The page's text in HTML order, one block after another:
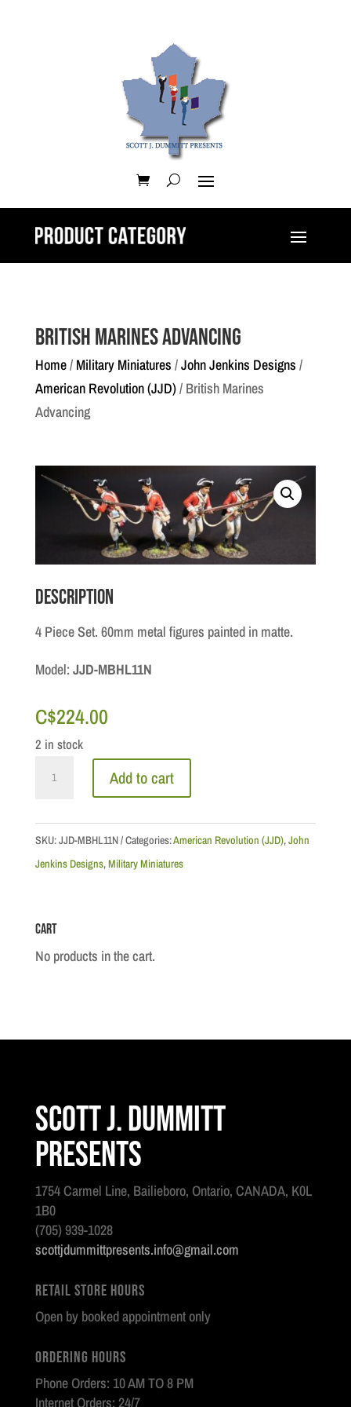
British Marines Advancing
Home/ Military Miniatures /John Jenkins Designs /
American Revolution (JJD)/ British Marines
Advancing
Description
4 Piece Set. 60mm metal figures painted in matte.
Model: JJD-MBHL11N
C$224.00
2 in stock
quantity
Add to cart
SKU:JJD-MBHL11N Categories:American Revolution (JJD),John
Jenkins Designs,Military Miniatures
Cart
No products in the cart.
Scott J. Dummitt
Presents
1754 Carmel Line, Bailieboro, Ontario, CANADA, K0L
1B0
(705) 939-1028
scottjdummittpresents.info@gmail.com
Retail Store Hours
Open by booked appointment only
Ordering Hours
Phone Orders: 10 AM TO 8 PM
Internet Orders: 24/7